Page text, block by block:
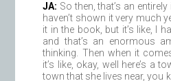
JA: So then, that’s an entirely
haven’t shown it very much
it in the book, but it’s like, I
and that’s an enormous
thinking. Then when it
it’s like, okay, well here’s a
town that she lives near, you